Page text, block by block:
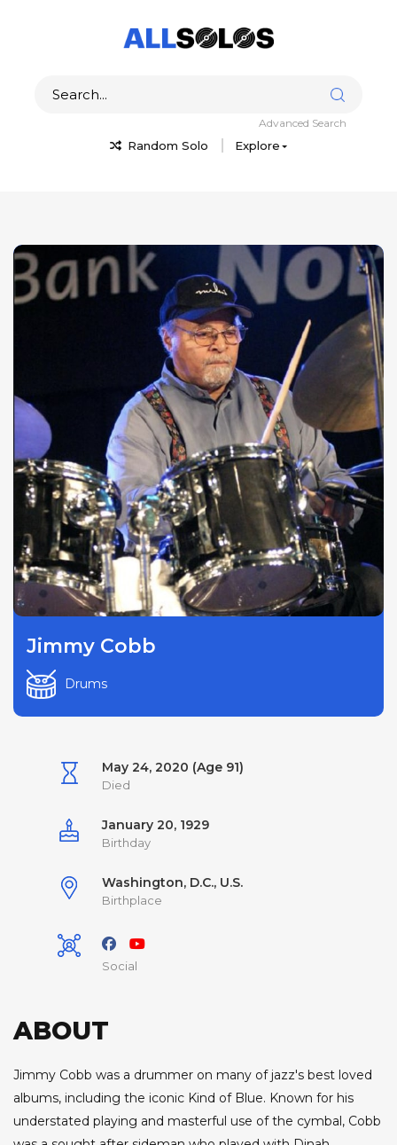
Random Solo Explore
Advanced Search
Jimmy Cobb
Drums
May 24, 2020 (Age 91)
Died
January 20, 1929
Birthday
Washington, D.C., U.S.
Birthplace
Social
ABOUT
Jimmy Cobb was a drummer on many of jazz's best loved
albums, including the iconic Kind of Blue. Known for his
understated playing and masterful use of the cymbal, Cobb